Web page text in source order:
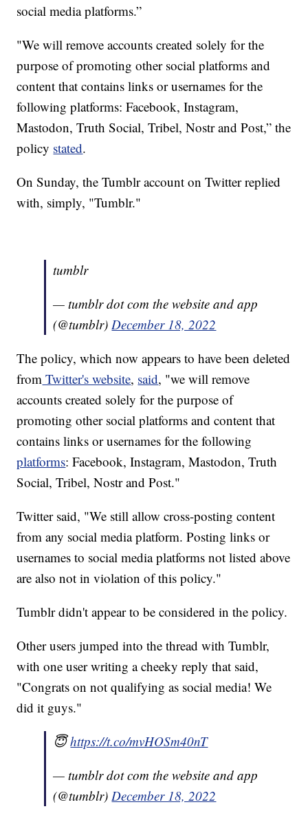
social media platforms.”
"We will remove accounts created solely for the
purpose of promoting other social platforms and
content that contains links or usernames for the
following platforms: Facebook, Instagram,
Mastodon, Truth Social, Tribel, Nostr and Post,” the
policy stated.
On Sunday, the Tumblr account on Twitter replied
with, simply, "Tumblr."
tumblr
— tumblr dot com the website and app
(@tumblr)December 18, 2022
The policy, which now appears to have been deleted
from Twitter's website, said, "we will remove
accounts created solely for the purpose of
promoting other social platforms and content that
contains links or usernames for the following
platforms: Facebook, Instagram, Mastodon, Truth
Social, Tribel, Nostr and Post."
Twitter said, "We still allow cross-posting content
from any social media platform. Posting links or
usernames to social media platforms not listed above
are also not in violation of this policy."
Tumblr didn't appear to be considered in the policy.
Other users jumped into the thread with Tumblr,
with one user writing a cheeky reply that said,
"Congrats on not qualifying as social media! We
did it guys."
😇https://t.co/mvHOSm40nT
— tumblr dot com the website and app
(@tumblr)December 18, 2022